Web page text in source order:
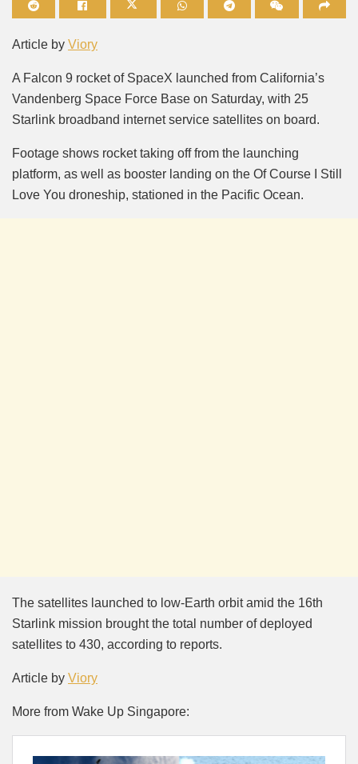
Article by Viory
A Falcon 9 rocket of SpaceX launched from California’s
Vandenberg Space Force Base on Saturday, with 25
Starlink broadband internet service satellites on board.
Footage shows rocket taking off from the launching
platform, as well as booster landing on the Of Course I Still
Love You droneship, stationed in the Pacific Ocean.
The satellites launched to low-Earth orbit amid the 16th
Starlink mission brought the total number of deployed
satellites to 430, according to reports.
Article by Viory
More from Wake Up Singapore: